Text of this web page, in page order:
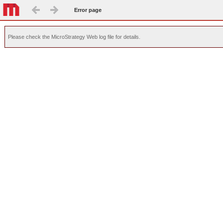
Error page
Please check the MicroStrategy Web log file for details.